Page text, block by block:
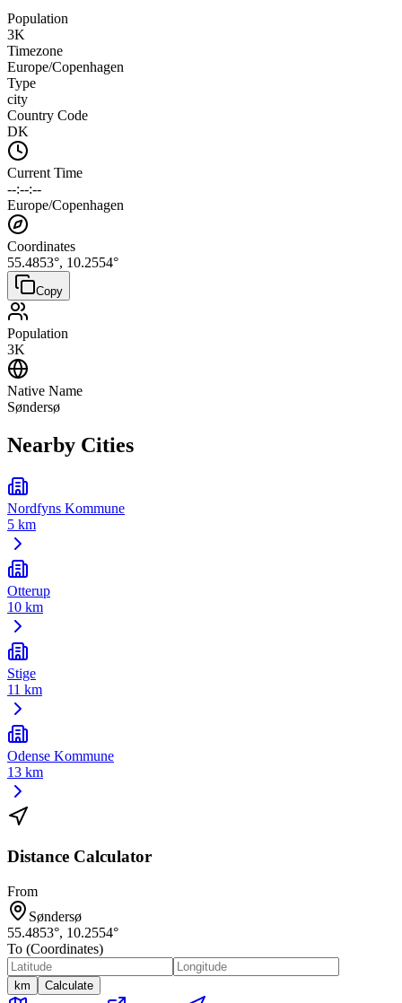
Population
3K
Timezone
Europe/Copenhagen
Type
city
Country Code
DK
Current Time
--:--:--
Europe/Copenhagen
Coordinates
55.4853°, 10.2554°
Copy
Population
3K
Native Name
Søndersø
Nearby Cities
Nordfyns Kommune
5 km
Otterup
10 km
Stige
11 km
Odense Kommune
13 km
Distance Calculator
From
Søndersø
55.4853°, 10.2554°
To (Coordinates)
km Calculate